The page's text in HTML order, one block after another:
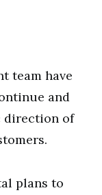
team have
and
direction of
plans to